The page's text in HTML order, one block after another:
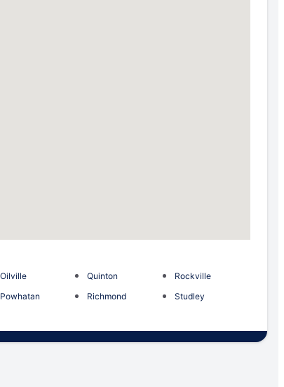
Oilville
Powhatan
Quinton
Richmond
Rockville
Studley